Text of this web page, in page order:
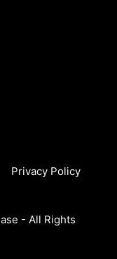
Privacy Policy
- All Rights